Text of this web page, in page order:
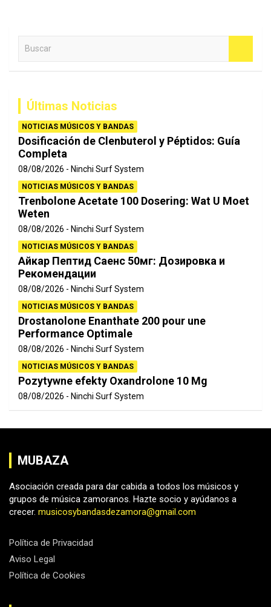
Últimas Noticias
NOTICIAS MÚSICOS Y BANDAS
Dosificación de Clenbuterol y Péptidos: Guía
Completa
08/08/2026 Ninchi Surf System
NOTICIAS MÚSICOS Y BANDAS
Trenbolone Acetate 100 Dosering: Wat U Moet
Weten
08/08/2026 Ninchi Surf System
NOTICIAS MÚSICOS Y BANDAS
Айкар Пептид Саенс 50мг: Дозировка и
Рекомендации
08/08/2026 Ninchi Surf System
NOTICIAS MÚSICOS Y BANDAS
Drostanolone Enanthate 200 pour une
Performance Optimale
08/08/2026 Ninchi Surf System
NOTICIAS MÚSICOS Y BANDAS
Pozytywne efekty Oxandrolone 10 Mg
08/08/2026 Ninchi Surf System
MUBAZA
Asociación creada para dar cabida a todos los músicos y
grupos de música zamoranos. Hazte socio y ayúdanos a
crecer. musicosybandasdezamora@gmail.com
Política de Privacidad
Aviso Legal
Política de Cookies